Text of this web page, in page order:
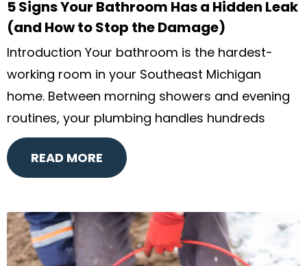
5 Signs Your Bathroom Has a Hidden Leak
(and How to Stop the Damage)
Introduction Your bathroom is the hardest-
working room in your Southeast Michigan
home. Between morning showers and evening
routines, your plumbing handles hundreds
READ MORE